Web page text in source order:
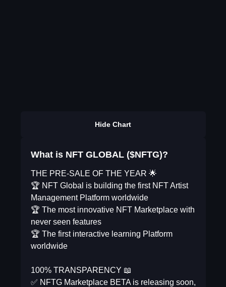
Hide Chart
What is NFT GLOBAL ($NFTG)?
THE PRE-SALE OF THE YEAR 🌟
🏆 NFT Global is building the first NFT Artist
Management Platform worldwide
🏆 The most innovative NFT Marketplace with
never seen features
🏆 The first interactive learning Platform
worldwide
100% TRANSPARENCY 📖
✅ NFTG Marketplace BETA is releasing soon,